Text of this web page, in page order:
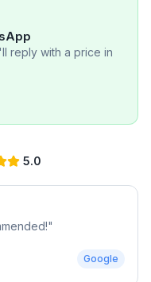
reply with a price in
5.0
"
Google